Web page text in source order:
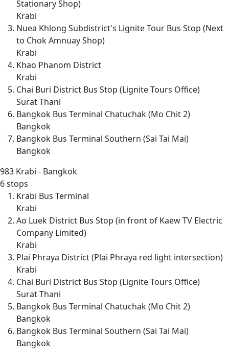
Stationary Shop)
Krabi
Nuea Khlong Subdistrict's Lignite Tour Bus Stop (Next
to Chok Amnuay Shop)
Krabi
Khao Phanom District
Krabi
Chai Buri District Bus Stop (Lignite Tours Office)
Surat Thani
Bangkok Bus Terminal Chatuchak (Mo Chit 2)
Bangkok
Bangkok Bus Terminal Southern (Sai Tai Mai)
Bangkok
983 Krabi - Bangkok
6 stops
Krabi Bus Terminal
Krabi
Ao Luek District Bus Stop (in front of Kaew TV Electric
Company Limited)
Krabi
Plai Phraya District (Plai Phraya red light intersection)
Krabi
Chai Buri District Bus Stop (Lignite Tours Office)
Surat Thani
Bangkok Bus Terminal Chatuchak (Mo Chit 2)
Bangkok
Bangkok Bus Terminal Southern (Sai Tai Mai)
Bangkok